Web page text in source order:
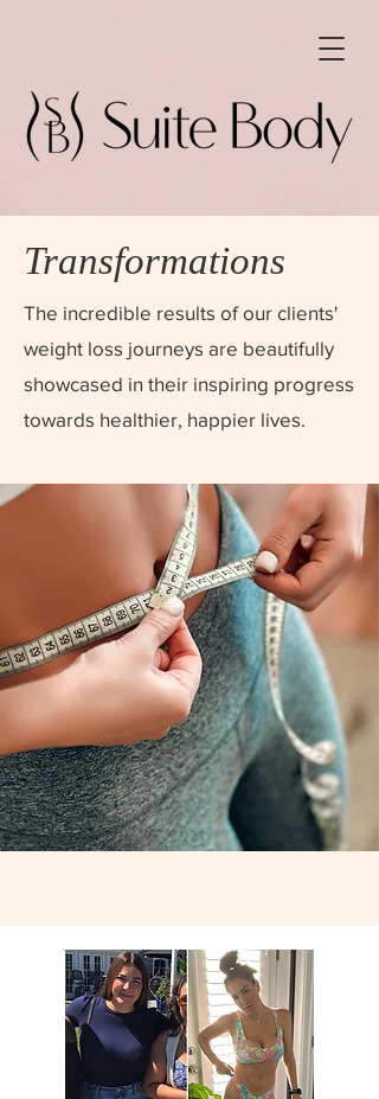
Transformations
The incredible results of our clients'
weight loss journeys are beautifully
showcased in their inspiring progress
towards healthier, happier lives.